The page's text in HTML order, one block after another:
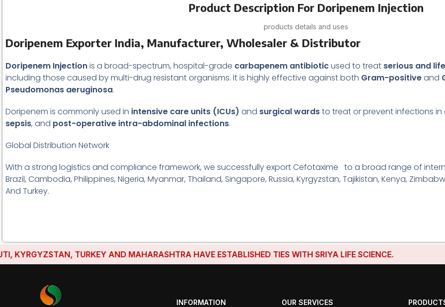
Product Description For Doripenem Injection
products details and uses
Doripenem Exporter India, Manufacturer, Wholesaler & Distributor
Doripenem Injectionis a broad-spectrum, hospital-grade carbapenem antibioticused to treat serious and
including those caused by multi-drug resistant organisms. It is highly effective against both Gram-positiveand
Pseudomonas aeruginosa.
Doripenem is commonly used in intensive care units (ICUs) and surgical wardsto treat or prevent infections in
sepsis, and post-operative intra-abdominal infections.
Global Distribution Network
With a strong logistics and compliance framework, we successfully export Cefotaxime to a broad range of
Brazil, Cambodia, Philippines, Nigeria, Myanmar, Thailand, Singapore, Russia, Kyrgyzstan, Tajikistan, Kenya,
And Turkey.
TURKEY AND MAHARASHTRA HAVE ESTABLISHED TIES WITH SRIYA LIFE SCIENCE.
INFORMATION OUR SERVICES